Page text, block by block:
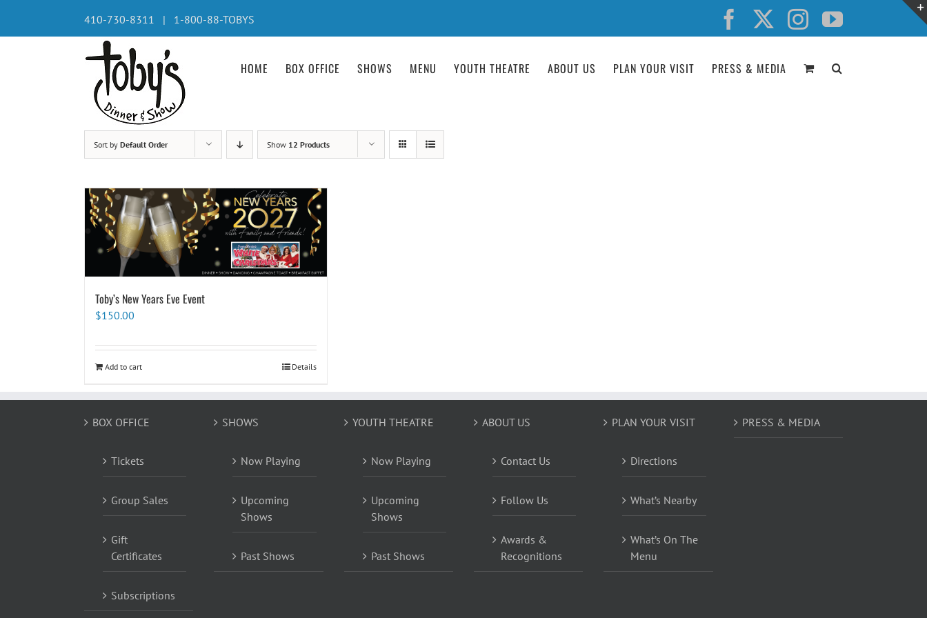
content
410-730-8311 | 1-800-88-TOBYS Facebook InstagramYouTube
HOME BOX OFFICE SHOWS MENU YOUTH THEATRE ABOUT US PLAN YOUR VISIT PRESS & MEDIA
Sort by Default Order Show 12 Products
Toby’s New Years Eve Event
$150.00
Add to cart Details
BOX OFFICE
Tickets
Group Sales
Gift
Certificates
Subscriptions
SHOWS
Now Playing
Upcoming
Shows
Past Shows
YOUTH THEATRE
Now Playing
Upcoming
Shows
Past Shows
ABOUT US
Contact Us
Follow Us
Awards &
Recognitions
PLAN YOUR VISIT
Directions
What’s Nearby
What’s On The
Menu
PRESS & MEDIA